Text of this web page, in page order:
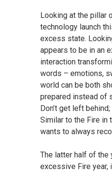
Looking at the pillar
technology launch
excess state.
appears to be in an
interaction
words – emotions,
world can be both
prepared instead of
Don’t get left
Similar to the Fire in
wants to always
The latter half of the
excessive Fire year,